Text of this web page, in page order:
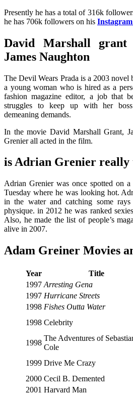
Presently he has a total of 316k
he has 706k followers on his
David Marshall
James Naughton
The Devil Wears Prada is a 2003 novel
a young woman who is hired as a
fashion magazine editor, a job that
struggles to keep up with her
demeaning demands.
In the movie David Marshall Grant,
Grenier all acted in the film.
is Adrian Grenier really
Adrian Grenierwas once spotted on
Tuesday where he was looking hot.
in the water and catching some
physique. in 2012 he was ranked
Also, he made the list of people’s
alive in 2007.
Adam Greiner Movies
Year Title
1997 Arresting Gena
1997 Hurricane Streets
1998 Fishes Outta Water
1998 Celebrity
1998
The Adventures of
Cole
1999 Drive Me Crazy
2000 Cecil B. Demented
2001 Harvard Man